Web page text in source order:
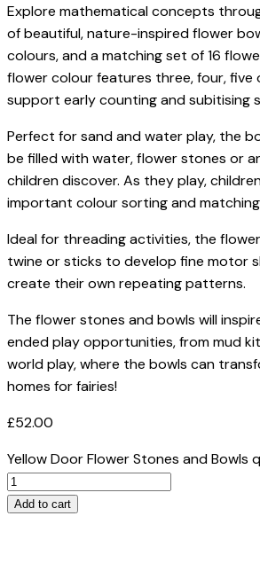
Explore mathematical concepts
of beautiful, nature-inspired flower
colours, and a matching set of 16
flower colour features three, four, five
support early counting and subitising
Perfect for sand and water play, the
be filled with water, flower stones or
children discover. As they play,
important colour sorting and matching
Ideal for threading activities, the
twine or sticks to develop fine motor
create their own repeating patterns.
The flower stones and bowls will
ended play opportunities, from mud
world play, where the bowls can
homes for fairies!
£52.00
Yellow Door Flower Stones and Bowls
Add to cart